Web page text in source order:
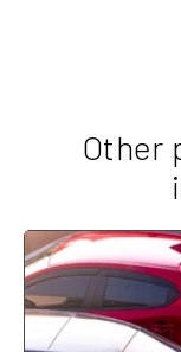
Other